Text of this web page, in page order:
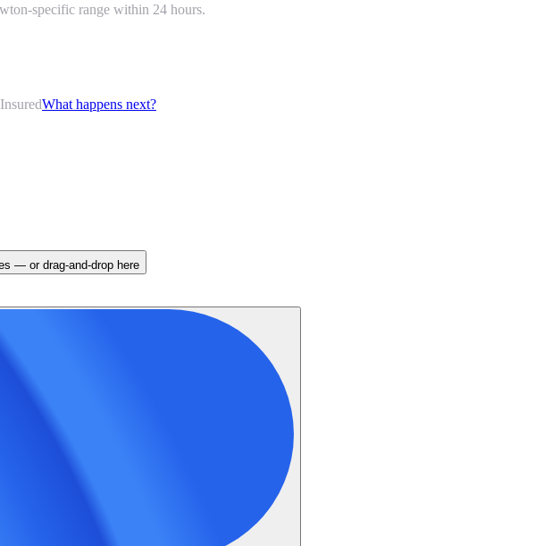
specific range within 24 hours.
What happens next?
— or drag-and-drop here